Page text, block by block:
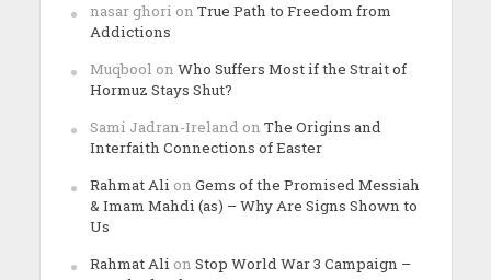
nasar ghori on True Path to Freedom from
Addictions
Muqbool on Who Suffers Most if the Strait of
Hormuz Stays Shut?
Sami Jadran-Ireland on The Origins and
Interfaith Connections of Easter
Rahmat Ali on Gems of the Promised Messiah
& Imam Mahdi (as) – Why Are Signs Shown to
Us
Rahmat Ali on Stop World War 3 Campaign –